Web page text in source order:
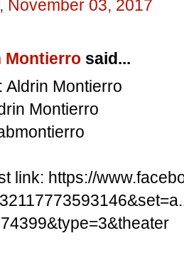
November 03, 2017
Montierro said...
Aldrin Montierro
Montierro
link: https://